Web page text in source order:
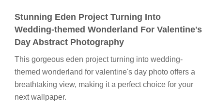
Stunning Eden Project Turning Into
Wedding-themed Wonderland For Valentine's
Day Abstract Photography
This gorgeous eden project turning into wedding-
themed wonderland for valentine's day photo offers a
breathtaking view, making it a perfect choice for your
next wallpaper.